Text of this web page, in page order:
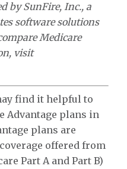
by SunFire, Inc., a
software solutions
Medicare
visit
find it helpful to
Advantage plans in
plans are
offered from
Part A and Part B)